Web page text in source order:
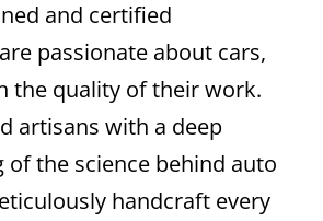
and certified
passionate about cars,
the quality of their work.
artisans with a deep
of the science behind auto
handcraft every